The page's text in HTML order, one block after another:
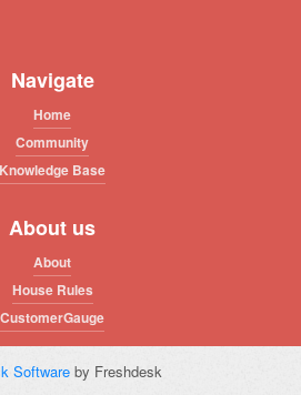
Navigate
Home
Community
Knowledge Base
About us
About
House Rules
CustomerGauge
Software by Freshdesk